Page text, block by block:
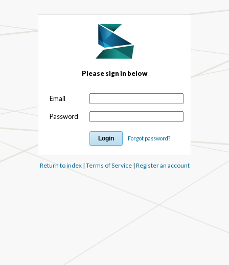
Please sign in below
Email
Password
Forgot password?
Return to index| Terms of Service| Register an account